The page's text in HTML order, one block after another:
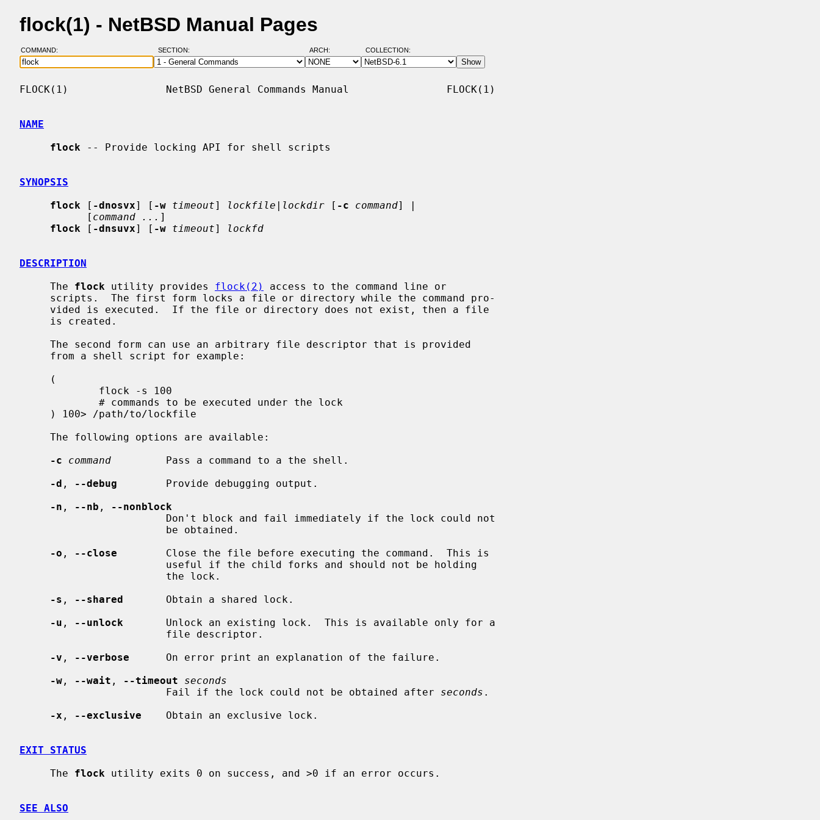
flock(1) - NetBSD Manual Pages
COMMAND: SECTION: ARCH: COLLECTION:
FLOCK(1)                NetBSD General Commands Manual                FLOCK(1)
NAME
flock -- Provide locking API for shell scripts
SYNOPSIS
flock [ -dnosvx] [ -w timeout] lockfile|lockdir [ -c command] |
           [
command ... ]
flock [ -dnsuvx] [ -w timeout] lockfd
DESCRIPTION
     The
flock utility provides flock(2)
access to the command line or
-c
command
         Pass a command to a the shell.
-d , --debug
        Provide debugging output.
-n , --nb ,
--nonblock
-o , --close
        Close the file before executing the command.  This is
-s , --shared
       Obtain a shared lock.
-u , --unlock
       Unlock an existing lock.  This is available only for a
-v , --verbose
      On error print an explanation of the failure.
-w , --wait , --timeout
seconds
                        Fail if the lock could not be obtained after
seconds .
-x , --exclusive
    Obtain an exclusive lock.
EXIT STATUS
     The
flock utility exits 0 on success, and >0 if an error occurs.
SEE ALSO